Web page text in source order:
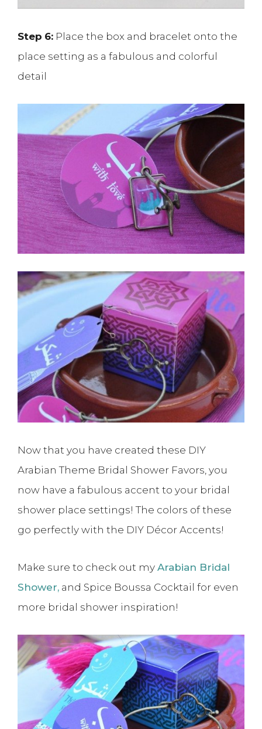
Step 6: Place the box and bracelet onto the
place setting as a fabulous and colorful
detail
Now that you have created these DIY
Arabian Theme Bridal Shower Favors, you
now have a fabulous accent to your bridal
shower place settings! The colors of these
go perfectly with the DIY Décor Accents!
Make sure to check out my Arabian Bridal
Shower, and Spice Boussa Cocktail for even
more bridal shower inspiration!